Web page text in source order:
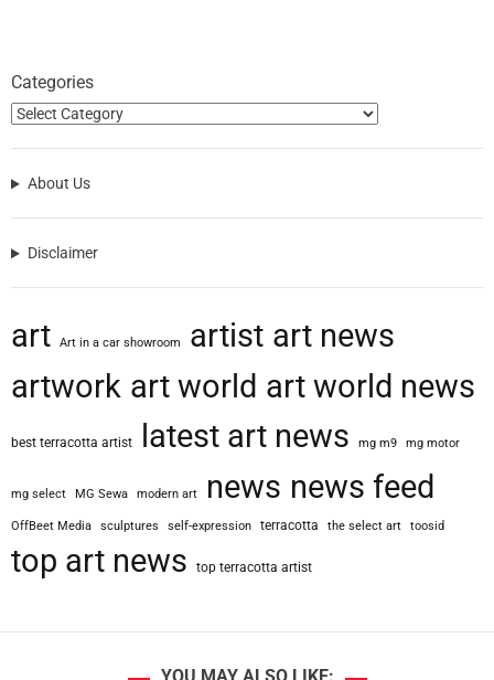
Categories
About Us
Disclaimer
art Art in a car showroom artist art news
artwork art world art world news
best terracotta artist latest art news mg m9 mg motor
mg select MG Sewa modern art news news feed
OffBeet Media sculptures self-expression terracotta the select art toosid
top art news top terracotta artist